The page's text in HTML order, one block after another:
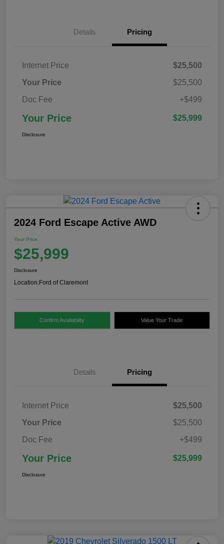
Details Pricing
Internet Price
$25,500
Your Price
$25,500
Doc Fee
+$499
Your Price $25,999
Disclosure
2024 Ford Escape Active AWD
Your Price
$25,999
Disclosure
Location:Ford of Claremont
Confirm Availability Value Your Trade
Details Pricing
Internet Price
$25,500
Your Price
$25,500
Doc Fee
+$499
Your Price $25,999
Disclosure